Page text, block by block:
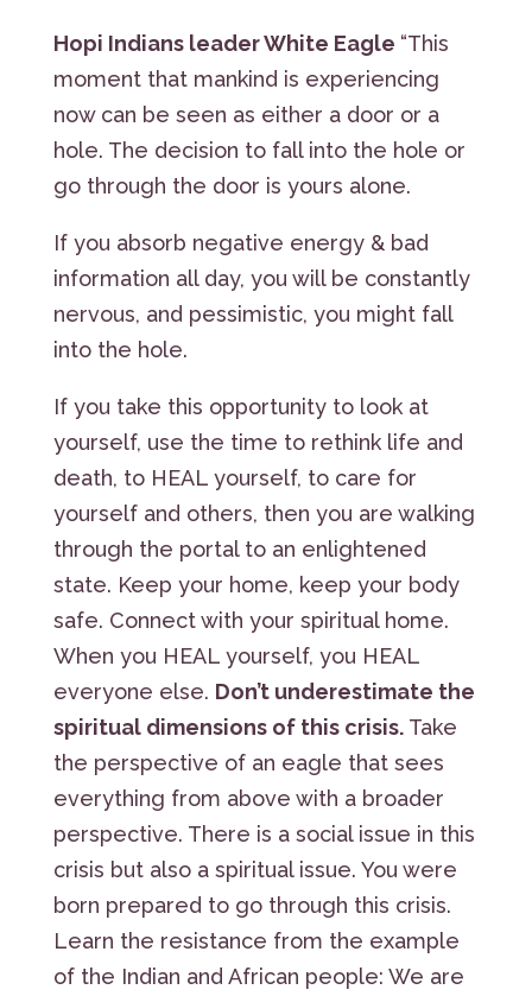
Hopi Indians leader White Eagle “This
moment that mankind is experiencing
now can be seen as either a door or a
hole. The decision to fall into the hole or
go through the door is yours alone.
If you absorb negative energy & bad
information all day, you will be constantly
nervous, and pessimistic, you might fall
into the hole.
If you take this opportunity to look at
yourself, use the time to rethink life and
death, to HEAL yourself, to care for
yourself and others, then you are walking
through the portal to an enlightened
state. Keep your home, keep your body
safe. Connect with your spiritual home.
When you HEAL yourself, you HEAL
everyone else. Don’t underestimate the
spiritual dimensions of this crisis. Take
the perspective of an eagle that sees
everything from above with a broader
perspective. There is a social issue in this
crisis but also a spiritual issue. You were
born prepared to go through this crisis.
Learn the resistance from the example
of the Indian and African people: We are